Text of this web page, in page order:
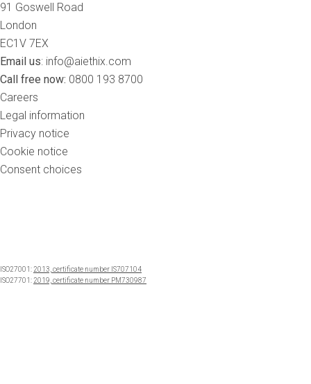
91 Goswell Road
London
EC1V 7EX
Email us: info@aiethix.com
Call free now: 0800 193 8700
Careers
Legal information
Privacy notice
Cookie notice
Consent choices
ISO27001: 2013, certificate number IS707104
ISO27701: 2019, certificate number PM730987